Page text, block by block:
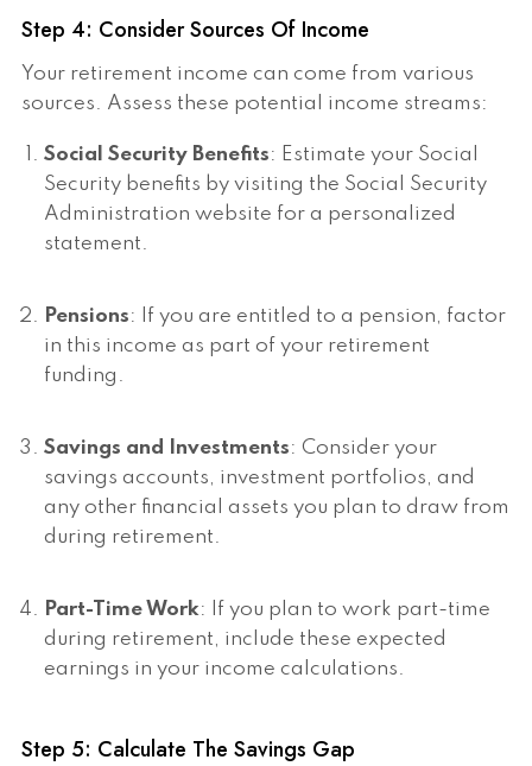
Step 4: Consider Sources Of Income
Your retirement income can come from various
sources. Assess these potential income streams:
Social Security Benefits: Estimate your Social
Security benefits by visiting the Social Security
Administration website for a personalized
statement.
Pensions: If you are entitled to a pension, factor
in this income as part of your retirement
funding.
Savings and Investments: Consider your
savings accounts, investment portfolios, and
any other financial assets you plan to draw from
during retirement.
Part-Time Work: If you plan to work part-time
during retirement, include these expected
earnings in your income calculations.
Step 5: Calculate The Savings Gap